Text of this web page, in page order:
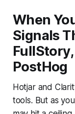
When
Signals
PostHog
Hotjar and
tools. But as